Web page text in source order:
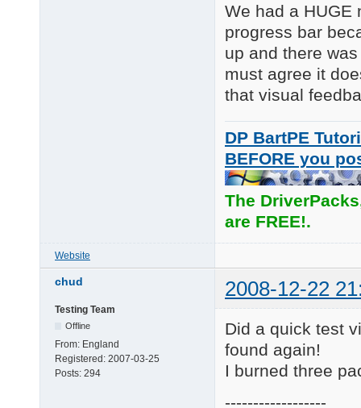
We had a HUGE
progress bar
up and there
must agree it
that visual
DP BartPE
BEFORE you
The
are FREE!.
Website
chud 2008-12-22
Testing Team
Offline
From: England
Registered: 2007-03-25
Posts: 294
Did a quick test
found again!
I burned three
------------------